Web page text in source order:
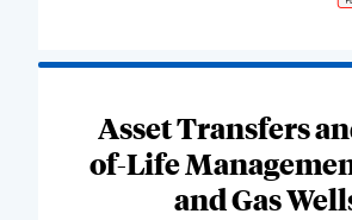
Asset Transfers
of-Life
and Gas